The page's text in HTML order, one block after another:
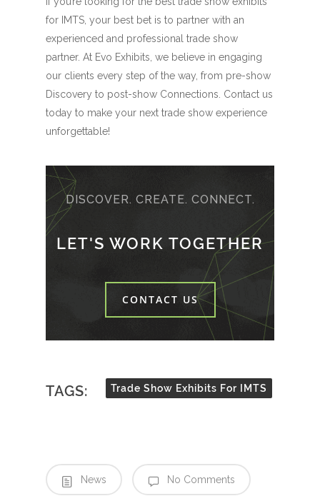
for IMTS, your best bet is to partner with an
experienced and professional trade show
partner. At Evo Exhibits, we believe in engaging
our clients every step of the way, from pre-show
Discovery to post-show Connections. Contact us
today to make your next trade show experience
unforgettable!
DISCOVER. CREATE. CONNECT.
LET'S WORK TOGETHER
CONTACT US
TAGS: Trade Show Exhibits For IMTS
News No Comments